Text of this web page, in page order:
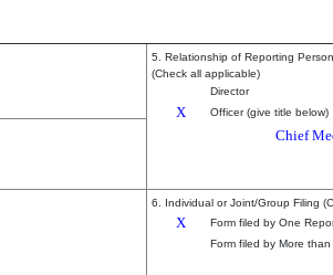
5. Relationship of Reporting
(Check all applicable)
Director
X Officer (give title below)
Chief
6. Individual or Joint/Group Filing
X
Form filed by One
Form filed by More